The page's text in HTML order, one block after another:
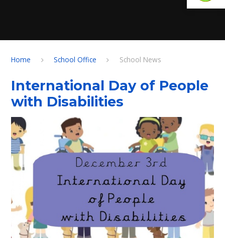
Home School Office School News
International Day of People
with Disabilities